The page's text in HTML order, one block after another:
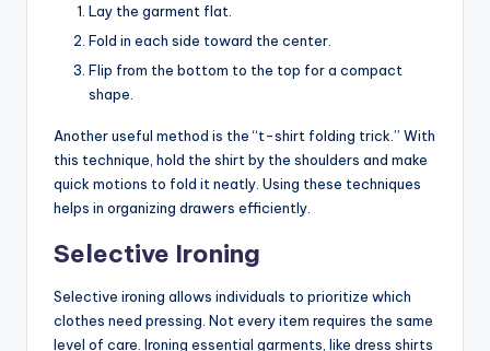
Lay the garment flat.
Fold in each side toward the center.
Flip from the bottom to the top for a compact
shape.
Another useful method is the “t-shirt folding trick.” With
this technique, hold the shirt by the shoulders and make
quick motions to fold it neatly. Using these techniques
helps in organizing drawers efficiently.
Selective Ironing
Selective ironing allows individuals to prioritize which
clothes need pressing. Not every item requires the same
level of care. Ironing essential garments, like dress shirts